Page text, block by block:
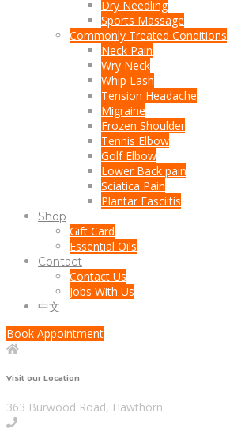
Dry Needling
Sports Massage
Commonly Treated Conditions
Neck Pain
Wry Neck
Whip Lash
Tension Headache
Migraine
Frozen Shoulder
Tennis Elbow
Golf Elbow
Lower Back pain
Sciatica Pain
Plantar Fasciitis
Shop
Gift Card
Essential Oils
Contact
Contact Us
Jobs With Us
中文
Book Appointment
Visit our Location
363 Burwood Road, Hawthorn